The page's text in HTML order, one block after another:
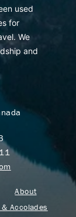
used
for
We
and
About
Accolades